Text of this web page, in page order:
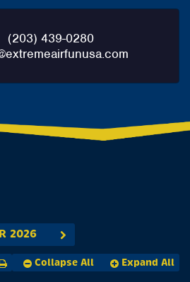
(203) 439-0280
2026
Collapse All Expand All